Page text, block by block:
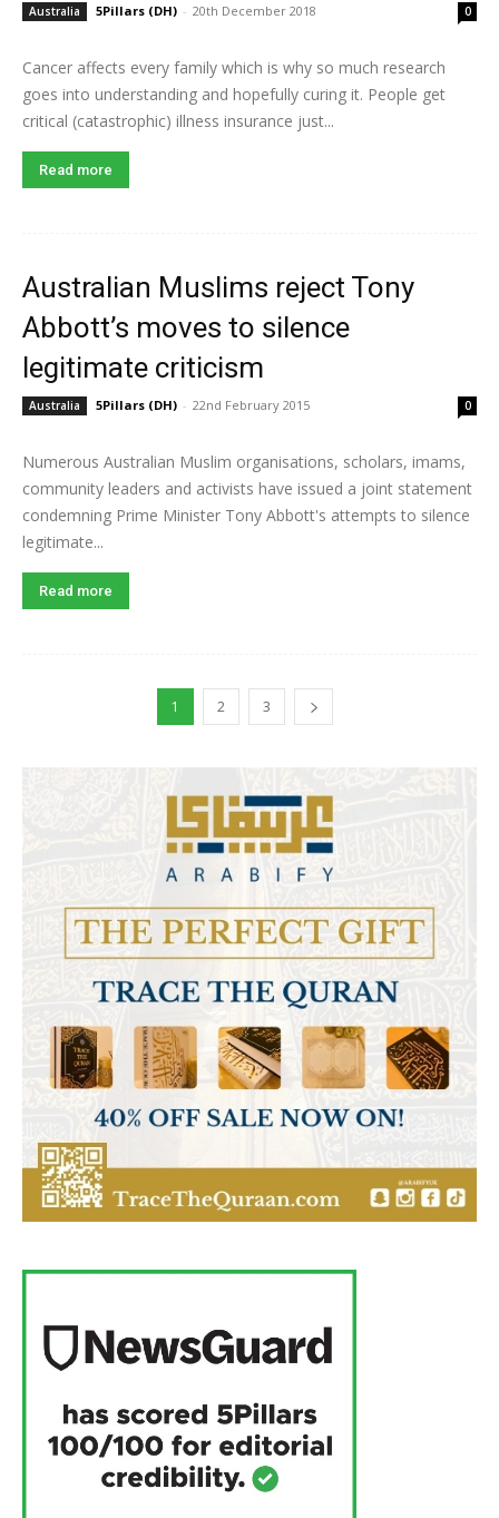
Australia 5Pillars (DH) - 20th December 2018 0
Cancer affects every family which is why so much research
goes into understanding and hopefully curing it. People get
critical (catastrophic) illness insurance just...
Read more
Australian Muslims reject Tony
Abbott’s moves to silence
legitimate criticism
Australia 5Pillars (DH) - 22nd February 2015 0
Numerous Australian Muslim organisations, scholars, imams,
community leaders and activists have issued a joint statement
condemning Prime Minister Tony Abbott's attempts to silence
legitimate...
Read more
1 2 3